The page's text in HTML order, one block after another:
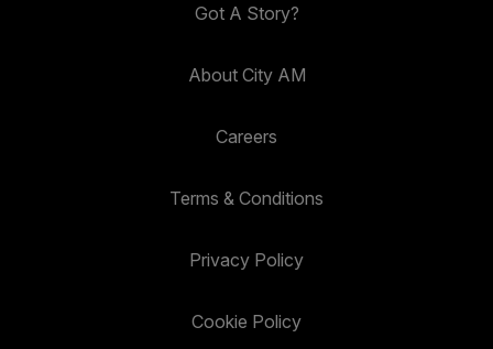
Got A Story?
About City AM
Careers
Terms & Conditions
Privacy Policy
Cookie Policy